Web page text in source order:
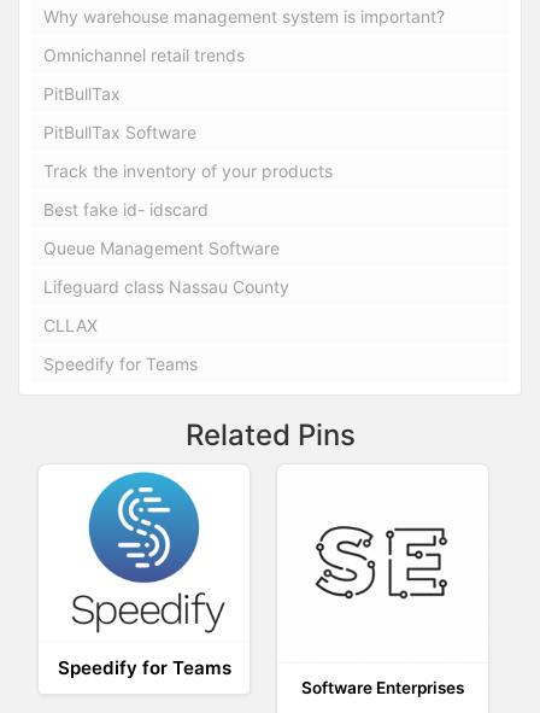
Why warehouse management system is important?
Omnichannel retail trends
PitBullTax
PitBullTax Software
Track the inventory of your products
Best fake id- idscard
Queue Management Software
Lifeguard class Nassau County
CLLAX
Speedify for Teams
Related Pins
Speedify for Teams
Software Enterprises